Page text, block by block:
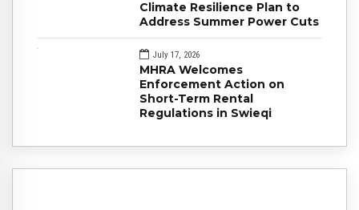
Climate Resilience Plan to
Address Summer Power Cuts
July 17, 2026
MHRA Welcomes
Enforcement Action on
Short-Term Rental
Regulations in Swieqi